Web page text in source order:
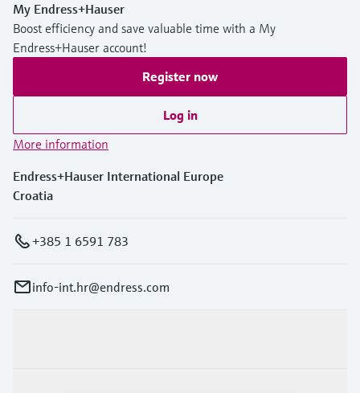
My Endress+Hauser
Boost efficiency and save valuable time with a My
Endress+Hauser account!
Register now
Log in
More information
Endress+Hauser International Europe
Croatia
+385 1 6591 783
info-int.hr@endress.com